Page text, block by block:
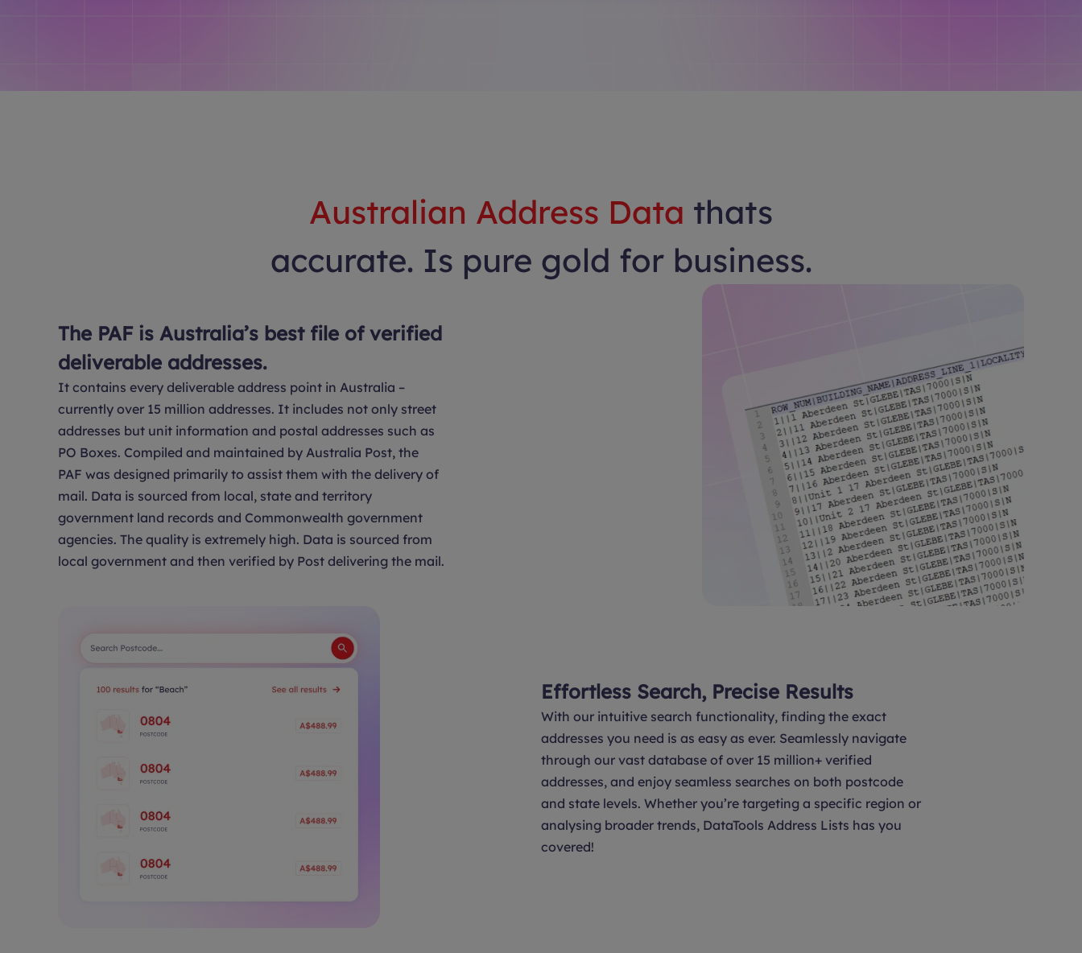
Australian Address Data thats
accurate. Is pure gold for business.
The PAF is Australia’s best file of verified
deliverable addresses.
It contains every deliverable address point in Australia –
currently over 15 million addresses. It includes not only street
addresses but unit information and postal addresses such as
PO Boxes. Compiled and maintained by Australia Post, the
PAF was designed primarily to assist them with the delivery of
mail. Data is sourced from local, state and territory
government land records and Commonwealth government
agencies. The quality is extremely high. Data is sourced from
local government and then verified by Post delivering the mail.
Effortless Search, Precise Results
With our intuitive search functionality, finding the exact
addresses you need is as easy as ever. Seamlessly navigate
through our vast database of over 15 million+ verified
addresses, and enjoy seamless searches on both postcode
and state levels. Whether you’re targeting a specific region or
analysing broader trends, DataTools Address Lists has you
covered!